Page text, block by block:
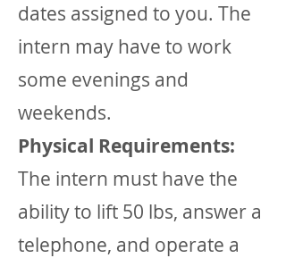
dates assigned to you. The
intern may have to work
some evenings and
weekends.
Physical Requirements:
The intern must have the
ability to lift 50 lbs, answer a
telephone, and operate a